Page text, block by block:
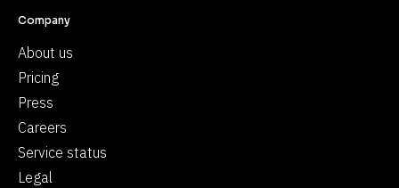
Company
About us
Pricing
Press
Careers
Service status
Legal